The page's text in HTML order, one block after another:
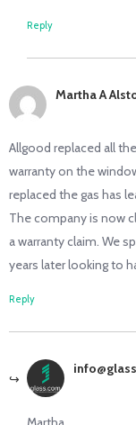
Reply
Martha A
Allgood replaced all
warranty on the
replaced the gas has
The company is now
a warranty claim. We
years later looking to
Reply